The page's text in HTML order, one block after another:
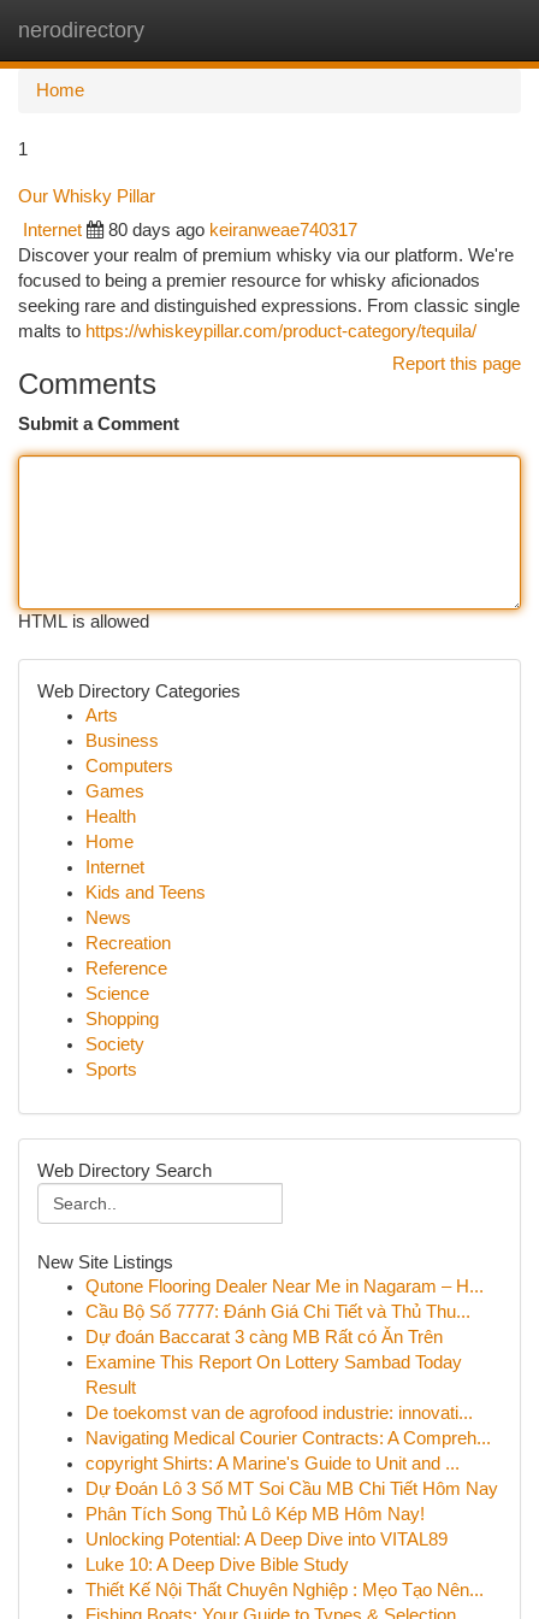
nerodirectory
Home
1
Our Whisky Pillar
Internet 80 days ago keiranweae740317
Discover your realm of premium whisky via our platform. We're
focused to being a premier resource for whisky aficionados
seeking rare and distinguished expressions. From classic single
malts to https://whiskeypillar.com/product-category/tequila/
Report this page
Comments
Submit a Comment
HTML is allowed
Web Directory Categories
Arts
Business
Computers
Games
Health
Home
Internet
Kids and Teens
News
Recreation
Reference
Science
Shopping
Society
Sports
Web Directory Search
New Site Listings
Qutone Flooring Dealer Near Me in Nagaram – H...
Cầu Bộ Số 7777: Đánh Giá Chi Tiết và Thủ Thu...
Dự đoán Baccarat 3 càng MB Rất có Ăn Trên
Examine This Report On Lottery Sambad Today
Result
De toekomst van de agrofood industrie: innovati...
Navigating Medical Courier Contracts: A Compreh...
copyright Shirts: A Marine's Guide to Unit and ...
Dự Đoán Lô 3 Số MT Soi Cầu MB Chi Tiết Hôm Nay
Phân Tích Song Thủ Lô Kép MB Hôm Nay!
Unlocking Potential: A Deep Dive into VITAL89
Luke 10: A Deep Dive Bible Study
Thiết Kế Nội Thất Chuyên Nghiệp : Mẹo Tạo Nên...